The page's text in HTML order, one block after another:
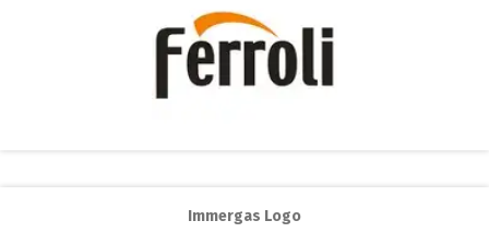
Immergas Logo